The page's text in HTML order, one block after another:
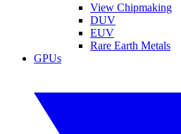
View Chipmaking
DUV
EUV
Rare Earth Metals
GPUs